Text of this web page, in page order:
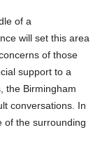
of a
will set this area
of those
support to a
the Birmingham
conversations. In
of the surrounding